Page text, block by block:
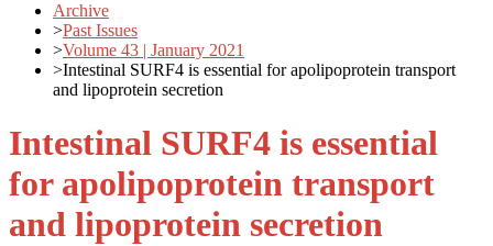
Archive
>Past Issues
>Volume 43 | January 2021
>Intestinal SURF4 is essential for apolipoprotein transport
and lipoprotein secretion
Intestinal SURF4 is essential
for apolipoprotein transport
and lipoprotein secretion